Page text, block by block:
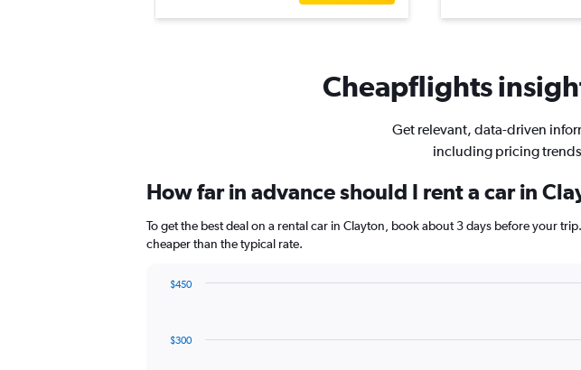
Cheapflights
Get relevant, data-driven
including pricing
How far in advance should I rent a car in
To get the best deal on a rental car in Clayton, book about 3 days before your
cheaper than the typical rate.
data
$300
$450